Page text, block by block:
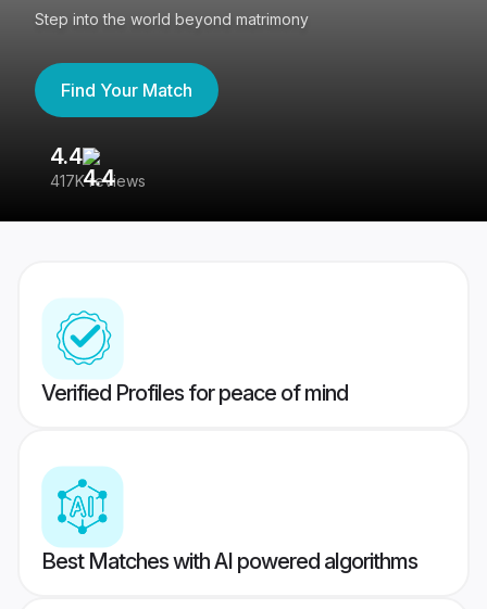
Step into the world beyond matrimony
Find Your Match
4.4
417K reviews
Verified Profiles for peace of mind
Best Matches with AI powered algorithms